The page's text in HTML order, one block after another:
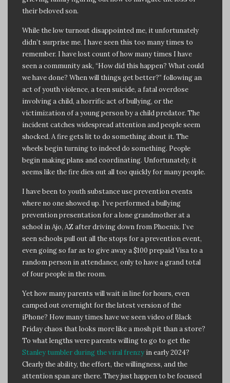
their beloved son.
While the low turnout disappointed me, it unfortunately
didn’t surprise me. I have seen this too many times to
remember. I have lost count of how many times I have
seen a community ask, “How did this happen? What could
we have done? When will things get better?” following an
act of youth violence, a teen suicide, a fatal overdose
involving a child, a horrific act of bullying, or the
victimization of a young person by a child predator. The
incident catches widespread attention and people seem
shocked. A fire gets lit to do something about it. The
wheels begin turning to indeed do something. People
begin making plans and coordinating. Unfortunately, it
seems like the fire dies out all too quickly for many people.
I have been to youth substance use prevention events
where no one showed up. I’ve performed a bullying
prevention presentation for a lone grandmother at a
school in Ajo, AZ after driving down from Phoenix. I’ve
seen schools pull out all the stops for a prevention event,
even going so far as to give away a $100 prepaid Visa to a
random person in attendance, only to have a grand total
of four people in the room.
Yet how many parents will wait in line for hours, even
camped out overnight for the latest version of the
iPhone? How many times have we seen video of Black
Friday chaos that looks more like a mosh pit than a store?
To what lengths were parents willing to go to get the
Stanley tumbler during the viral frenzy in early 2024?
Clearly the ability, the effort, the willingness, and the
attention span are there. They just happen to be focused